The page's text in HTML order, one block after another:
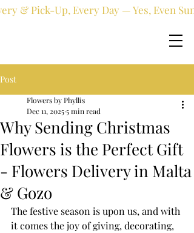
& Pick-Up, Every Day — Yes, Even
Post
Why Sending Christmas
Flowers is the Perfect Gift
- Flowers Delivery in Malta
& Gozo
Flowers by Phyllis
Dec 11, 20255 min read
The festive season is upon us, and with
it comes the joy of giving, decorating,